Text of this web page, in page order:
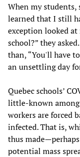
When my students,
learned that I still
exception looked at
school?” they
than, “You'll have
an unsettling day
Quebec schools’
little-known among
workers are forced
infected. That is,
thus
potential mass